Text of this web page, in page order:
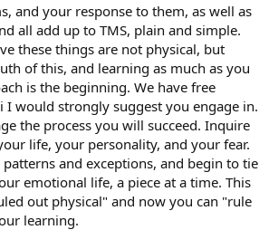
and your response to them, as well as
all add up to TMS, plain and simple.
these things are not physical, but
of this, and learning as much as you
is the beginning. We have free
I would strongly suggest you engage in.
the process you will succeed. Inquire
life, your personality, and your fear.
and exceptions, and begin to tie
emotional life, a piece at a time. This
out physical" and now you can "rule
learning.